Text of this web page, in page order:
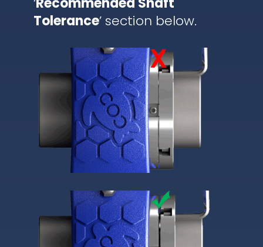
Tolerance’ section below.